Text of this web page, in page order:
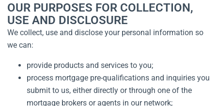
OUR PURPOSES FOR COLLECTION,
USE AND DISCLOSURE
We collect, use and disclose your personal information so
we can:
provide products and services to you;
process mortgage pre-qualifications and inquiries you
submit to us, either directly or through one of the
mortgage brokers or agents in our network;